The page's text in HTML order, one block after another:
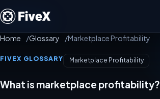
Home Glossary Marketplace Profitability
FIVEX GLOSSARY Marketplace Profitability
What is marketplace profitability?